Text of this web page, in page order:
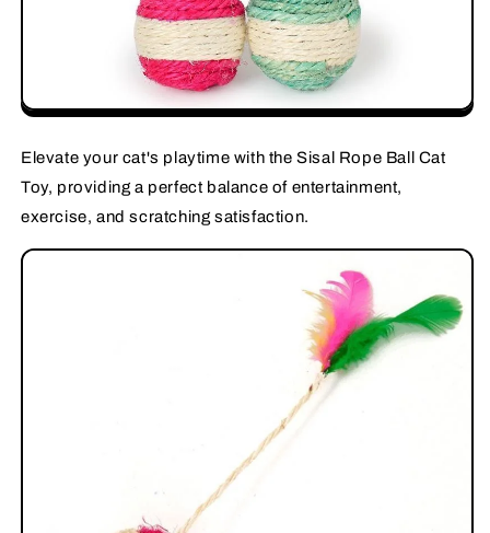
Elevate your cat's playtime with the Sisal Rope Ball Cat
Toy, providing a perfect balance of entertainment,
exercise, and scratching satisfaction.